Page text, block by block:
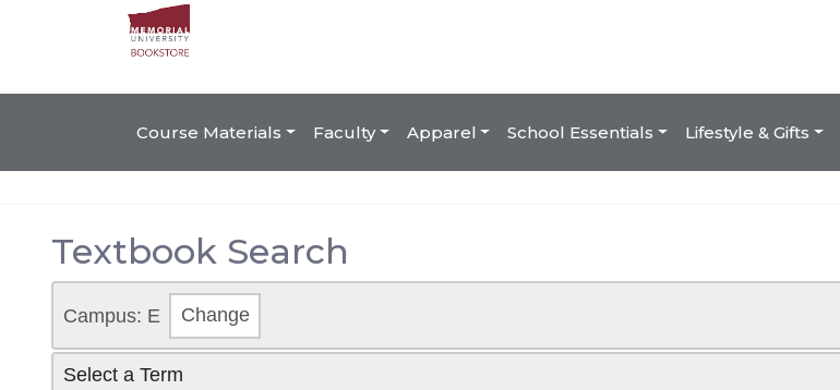
Course Materials Faculty Apparel School Essentials Lifestyle & Gifts
Textbook Search
Campus: E Change
Select a Term